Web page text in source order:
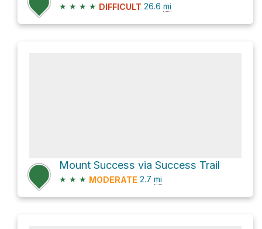
★ ★ ★ ★ DIFFICULT 26.6 mi
Mount Success via Success Trail
★ ★ ★ MODERATE 2.7 mi